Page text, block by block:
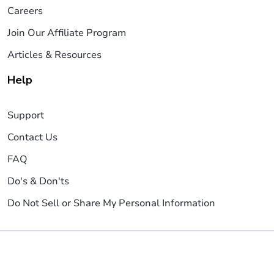
Careers
Join Our Affiliate Program
Articles & Resources
Help
Support
Contact Us
FAQ
Do's & Don'ts
Do Not Sell or Share My Personal Information